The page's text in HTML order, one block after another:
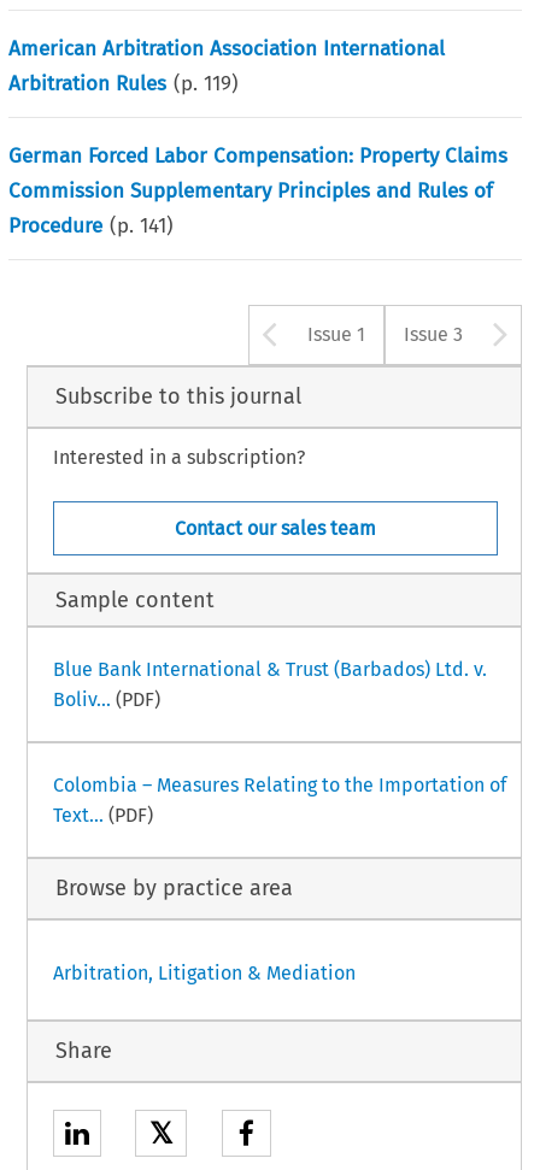
American Arbitration Association International
Arbitration Rules (p.119)
German Forced Labor Compensation: Property Claims
Commission Supplementary Principles and Rules of
Procedure (p.141)
Arrow button
Issue 1 Issue 3
Subscribe to this journal
Interested in a subscription?
Contact our sales team
Sample content
Blue Bank International & Trust (Barbados) Ltd. v.
Boliv... (PDF)
Colombia – Measures Relating to the Importation of
Text... (PDF)
Browse by practice area
Arbitration, Litigation & Mediation
Share
𝕏